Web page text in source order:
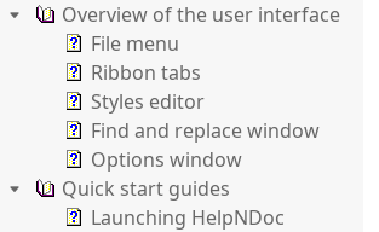
Overview of the user interface
File menu
Ribbon tabs
Styles editor
Find and replace window
Options window
Quick start guides
Launching HelpNDoc